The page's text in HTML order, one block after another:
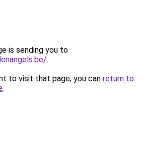
is sending you to
.
to visit that page, you can return to
.